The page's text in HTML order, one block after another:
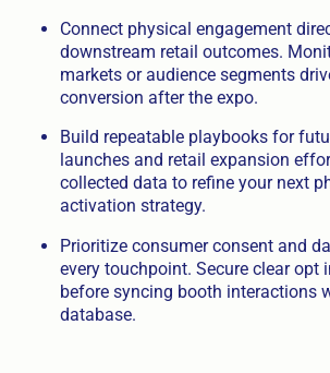
Connect physical engagement
downstream retail outcomes.
markets or audience segments
conversion after the expo.
Build repeatable playbooks for
launches and retail expansion
collected data to refine your next
activation strategy.
Prioritize consumer consent and
every touchpoint. Secure clear opt
before syncing booth interactions
database.